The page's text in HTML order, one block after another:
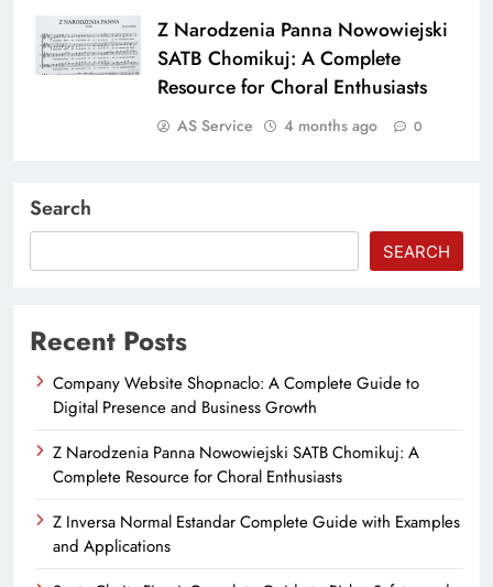
Z Narodzenia Panna Nowowiejski
SATB Chomikuj: A Complete
Resource for Choral Enthusiasts
AS Service 4 months ago 0
Search
SEARCH
Recent Posts
Company Website Shopnaclo: A Complete Guide to
Digital Presence and Business Growth
Z Narodzenia Panna Nowowiejski SATB Chomikuj: A
Complete Resource for Choral Enthusiasts
Z Inversa Normal Estandar Complete Guide with Examples
and Applications